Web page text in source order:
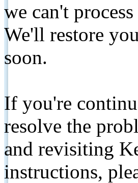
we can't
We'll restore
soon.
If you're
resolve the
and revisiting
instructions,